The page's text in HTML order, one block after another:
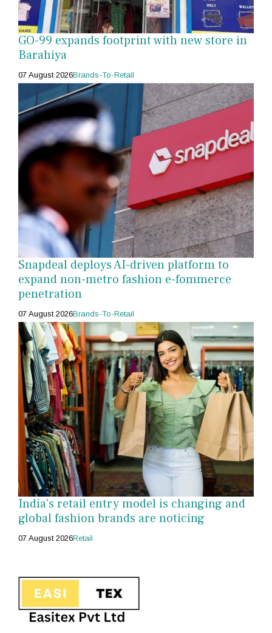
GO-99 expands footprint with new store in
Barahiya
07 August 2026Brands-To-Retail
Snapdeal deploys AI-driven platform to
expand non-metro fashion e-fommerce
penetration
07 August 2026Brands-To-Retail
India's retail entry model is changing and
global fashion brands are noticing
07 August 2026Retail